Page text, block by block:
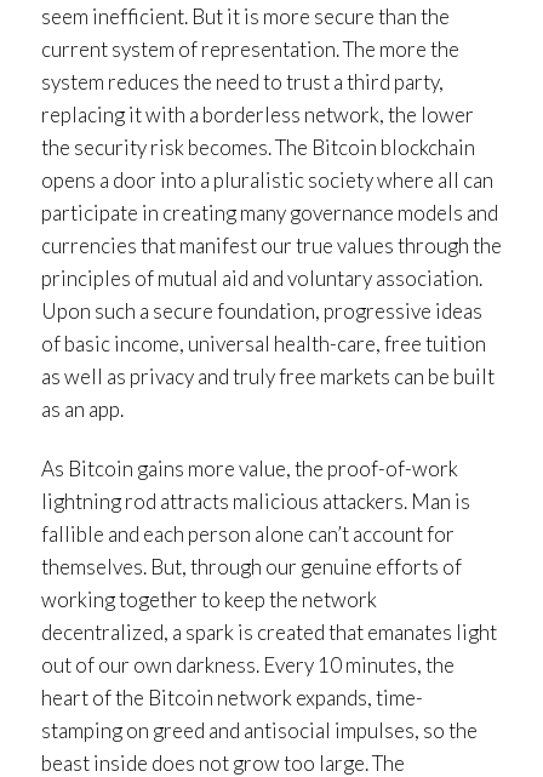
seem inefficient. But it is more secure than the
current system of representation. The more the
system reduces the need to trust a third party,
replacing it with a borderless network, the lower
the security risk becomes. The Bitcoin blockchain
opens a door into a pluralistic society where all can
participate in creating many governance models and
currencies that manifest our true values through the
principles of mutual aid and voluntary association.
Upon such a secure foundation, progressive ideas
of basic income, universal health-care, free tuition
as well as privacy and truly free markets can be built
as an app.
As Bitcoin gains more value, the proof-of-work
lightning rod attracts malicious attackers. Man is
fallible and each person alone can’t account for
themselves. But, through our genuine efforts of
working together to keep the network
decentralized, a spark is created that emanates light
out of our own darkness. Every 10 minutes, the
heart of the Bitcoin network expands, time-
stamping on greed and antisocial impulses, so the
beast inside does not grow too large. The